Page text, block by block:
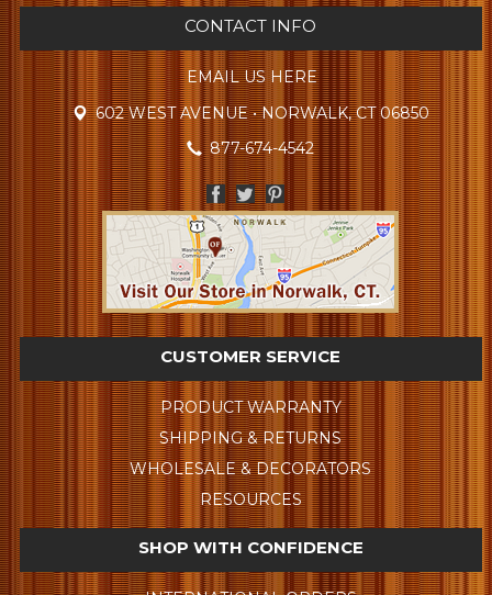
CONTACT INFO
EMAIL US HERE
602 WEST AVENUE • NORWALK, CT 06850
877-674-4542
CUSTOMER SERVICE
PRODUCT WARRANTY
SHIPPING & RETURNS
WHOLESALE & DECORATORS
RESOURCES
SHOP WITH CONFIDENCE